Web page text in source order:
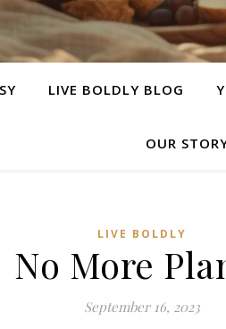
LIVE BOLDLY BLOG
OUR
LIVE BOLDLY
No More
September 16, 2023